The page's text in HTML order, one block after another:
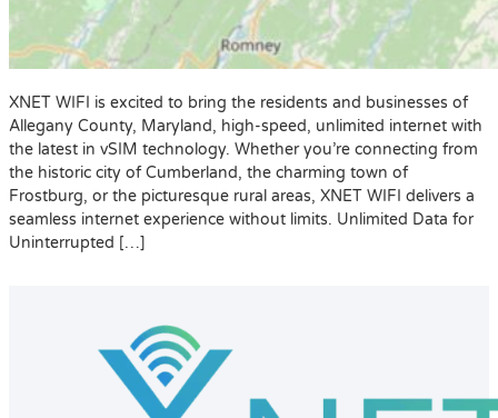
XNET WIFI is excited to bring the residents and businesses of
Allegany County, Maryland, high-speed, unlimited internet with
the latest in vSIM technology. Whether you’re connecting from
the historic city of Cumberland, the charming town of
Frostburg, or the picturesque rural areas, XNET WIFI delivers a
seamless internet experience without limits. Unlimited Data for
Uninterrupted […]